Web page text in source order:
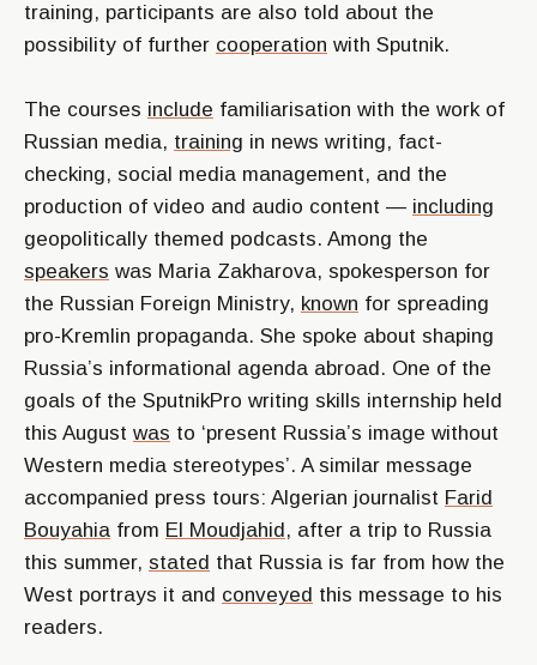
training, participants are also told about the
possibility of further cooperation with Sputnik.
The courses include familiarisation with the work of
Russian media, training in news writing, fact-
checking, social media management, and the
production of video and audio content — including
geopolitically themed podcasts. Among the
speakers was Maria Zakharova, spokesperson for
the Russian Foreign Ministry, known for spreading
pro-Kremlin propaganda. She spoke about shaping
Russia’s informational agenda abroad. One of the
goals of the SputnikPro writing skills internship held
this August was to ‘present Russia’s image without
Western media stereotypes’. A similar message
accompanied press tours: Algerian journalist Farid
Bouyahia from El Moudjahid , after a trip to Russia
this summer, stated that Russia is far from how the
West portrays it and conveyed this message to his
readers.